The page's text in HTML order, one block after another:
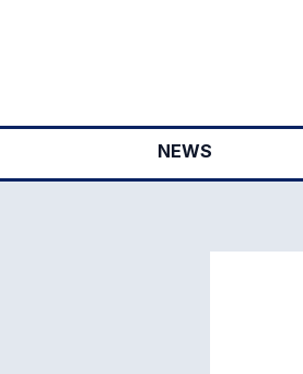
NEWS